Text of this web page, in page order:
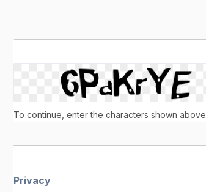
To continue, enter the characters shown above
Privacy